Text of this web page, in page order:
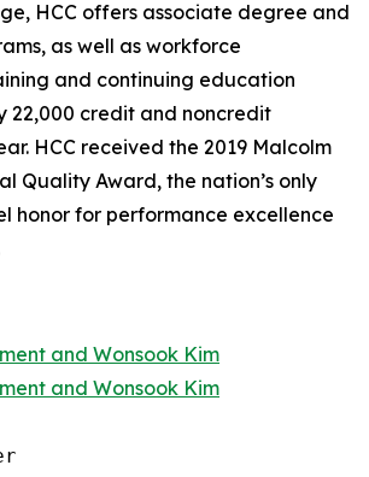
HCC offers associate degree and
as well as workforce
and continuing education
22,000 credit and noncredit
HCC received the 2019 Malcolm
Quality Award, the nation’s only
honor for performance excellence
and Wonsook Kim
and Wonsook Kim